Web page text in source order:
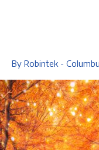
By Robintek -